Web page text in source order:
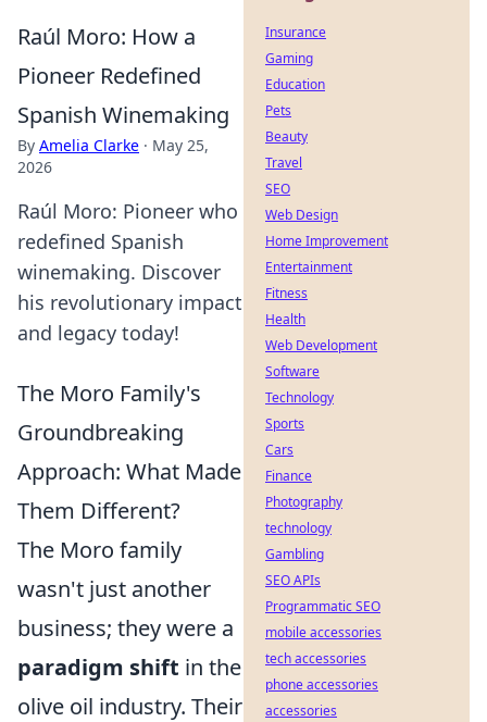
Raúl Moro: How a
Pioneer Redefined
Spanish Winemaking
By Amelia Clarke · May 25,
2026
Raúl Moro: Pioneer who
redefined Spanish
winemaking. Discover
his revolutionary impact
and legacy today!
The Moro Family's
Groundbreaking
Approach: What Made
Them Different?
The Moro family
wasn't just another
business; they were a
paradigm shift in the
olive oil industry. Their
Insurance
Gaming
Education
Pets
Beauty
Travel
SEO
Web Design
Home Improvement
Entertainment
Fitness
Health
Web Development
Software
Technology
Sports
Cars
Finance
Photography
technology
Gambling
SEO APIs
Programmatic SEO
mobile accessories
tech accessories
phone accessories
accessories